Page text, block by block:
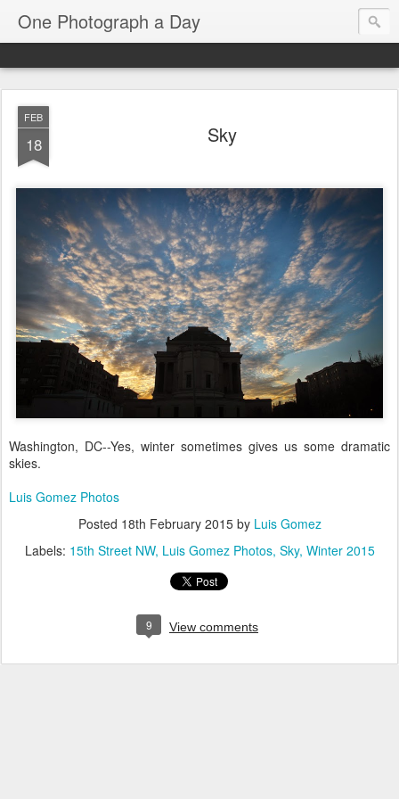
One Photograph a Day
FEB
18 Sky
Washington, DC--Yes, winter sometimes gives us some dramatic
skies.
Luis Gomez Photos
Posted 18th February 2015by Luis Gomez
Labels: 15th Street NW Luis Gomez Photos Sky Winter 2015
9 View comments